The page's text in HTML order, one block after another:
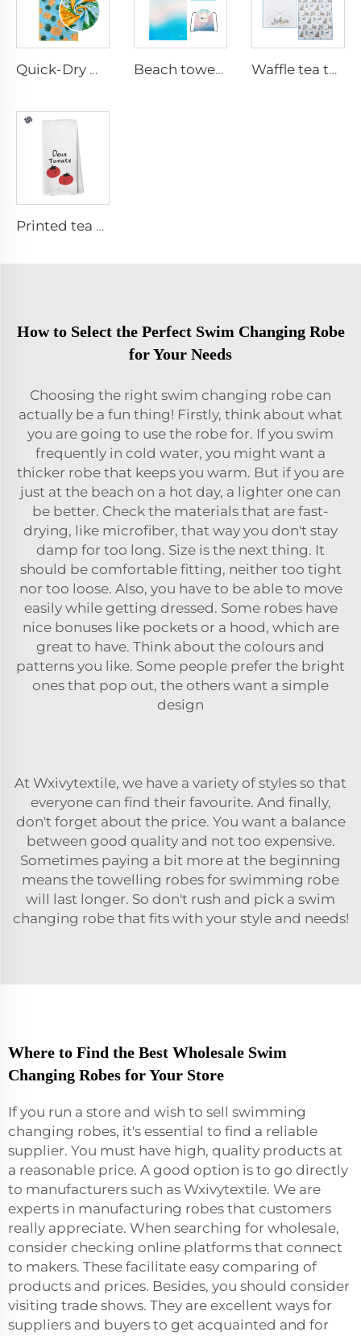
Quick-Dry Waffle Towel Beach towel with travel bag Waffle tea towel
Printed tea towel
How to Select the Perfect Swim Changing Robe
for Your Needs
Choosing the right swim changing robe can
actually be a fun thing! Firstly, think about what
you are going to use the robe for. If you swim
frequently in cold water, you might want a
thicker robe that keeps you warm. But if you are
just at the beach on a hot day, a lighter one can
be better. Check the materials that are fast-
drying, like microfiber, that way you don't stay
damp for too long. Size is the next thing. It
should be comfortable fitting, neither too tight
nor too loose. Also, you have to be able to move
easily while getting dressed. Some robes have
nice bonuses like pockets or a hood, which are
great to have. Think about the colours and
patterns you like. Some people prefer the bright
ones that pop out, the others want a simple
design
At Wxivytextile, we have a variety of styles so that
everyone can find their favourite. And finally,
don't forget about the price. You want a balance
between good quality and not too expensive.
Sometimes paying a bit more at the beginning
means the towelling robes for swimming robe
will last longer. So don't rush and pick a swim
changing robe that fits with your style and needs!
Where to Find the Best Wholesale Swim
Changing Robes for Your Store
If you run a store and wish to sell swimming
changing robes, it's essential to find a reliable
supplier. You must have high, quality products at
a reasonable price. A good option is to go directly
to manufacturers such as Wxivytextile. We are
experts in manufacturing robes that customers
really appreciate. When searching for wholesale,
consider checking online platforms that connect
to makers. These facilitate easy comparing of
products and prices. Besides, you should consider
visiting trade shows. They are excellent ways for
suppliers and buyers to get acquainted and for